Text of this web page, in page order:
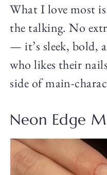
What I love most
the talking. No
— it’s sleek, bold,
who likes their
side of main-
Neon Edge